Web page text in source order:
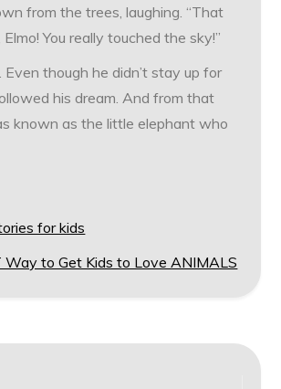
from the trees, laughing. “That
You really touched the sky!”
Even though he didn’t stay up for
his dream. And from that
known as the little elephant who
for kids
Way to Get Kids to Love ANIMALS